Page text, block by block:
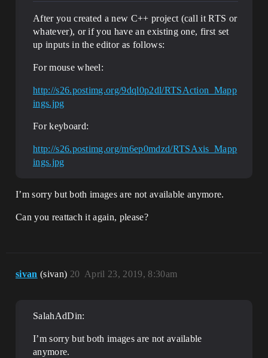
After you created a new C++ project (call it RTS or
whatever), or if you have an existing one, first set
up inputs in the editor as follows:
For mouse wheel:
http://s26.postimg.org/9dql0p2dl/RTSAction_Mapp
ings.jpg
For keyboard:
http://s26.postimg.org/m6ep0mdzd/RTSAxis_Mapp
ings.jpg
I’m sorry but both images are not available anymore.
Can you reattach it again, please?
sivan (sivan) April 23, 2019, 8:30am
20
SalahAdDin:
I’m sorry but both images are not available
anymore.